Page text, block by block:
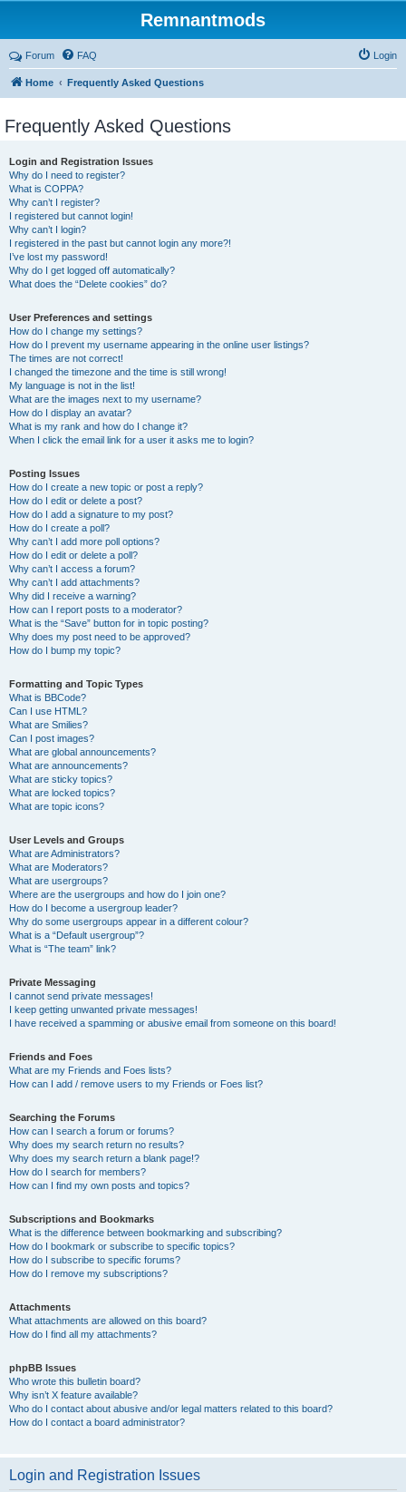
Remnantmods
Forum FAQ Login
Home Frequently Asked Questions
Frequently Asked Questions
Login and Registration Issues
Why do I need to register?
What is COPPA?
Why can’t I register?
I registered but cannot login!
Why can’t I login?
I registered in the past but cannot login any more?!
I’ve lost my password!
Why do I get logged off automatically?
What does the “Delete cookies” do?
User Preferences and settings
How do I change my settings?
How do I prevent my username appearing in the online user listings?
The times are not correct!
I changed the timezone and the time is still wrong!
My language is not in the list!
What are the images next to my username?
How do I display an avatar?
What is my rank and how do I change it?
When I click the email link for a user it asks me to login?
Posting Issues
How do I create a new topic or post a reply?
How do I edit or delete a post?
How do I add a signature to my post?
How do I create a poll?
Why can’t I add more poll options?
How do I edit or delete a poll?
Why can’t I access a forum?
Why can’t I add attachments?
Why did I receive a warning?
How can I report posts to a moderator?
What is the “Save” button for in topic posting?
Why does my post need to be approved?
How do I bump my topic?
Formatting and Topic Types
What is BBCode?
Can I use HTML?
What are Smilies?
Can I post images?
What are global announcements?
What are announcements?
What are sticky topics?
What are locked topics?
What are topic icons?
User Levels and Groups
What are Administrators?
What are Moderators?
What are usergroups?
Where are the usergroups and how do I join one?
How do I become a usergroup leader?
Why do some usergroups appear in a different colour?
What is a “Default usergroup”?
What is “The team” link?
Private Messaging
I cannot send private messages!
I keep getting unwanted private messages!
I have received a spamming or abusive email from someone on this board!
Friends and Foes
What are my Friends and Foes lists?
How can I add / remove users to my Friends or Foes list?
Searching the Forums
How can I search a forum or forums?
Why does my search return no results?
Why does my search return a blank page!?
How do I search for members?
How can I find my own posts and topics?
Subscriptions and Bookmarks
What is the difference between bookmarking and subscribing?
How do I bookmark or subscribe to specific topics?
How do I subscribe to specific forums?
How do I remove my subscriptions?
Attachments
What attachments are allowed on this board?
How do I find all my attachments?
phpBB Issues
Who wrote this bulletin board?
Why isn’t X feature available?
Who do I contact about abusive and/or legal matters related to this board?
How do I contact a board administrator?
Login and Registration Issues